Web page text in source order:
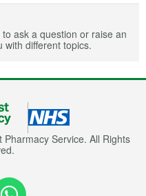
ask a question or raise an
with different topics.
Service. All Rights